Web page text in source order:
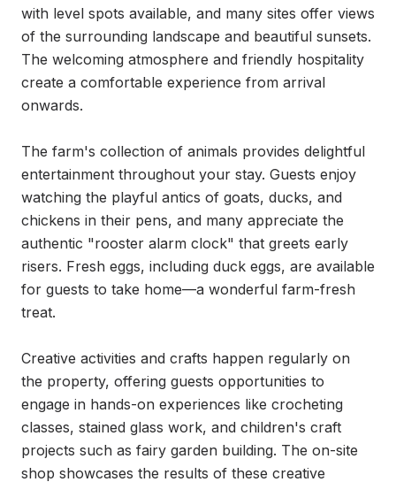
with level spots available, and many sites offer views
of the surrounding landscape and beautiful sunsets.
The welcoming atmosphere and friendly hospitality
create a comfortable experience from arrival
onwards.
The farm's collection of animals provides delightful
entertainment throughout your stay. Guests enjoy
watching the playful antics of goats, ducks, and
chickens in their pens, and many appreciate the
authentic "rooster alarm clock" that greets early
risers. Fresh eggs, including duck eggs, are available
for guests to take home—a wonderful farm-fresh
treat.
Creative activities and crafts happen regularly on
the property, offering guests opportunities to
engage in hands-on experiences like crocheting
classes, stained glass work, and children's craft
projects such as fairy garden building. The on-site
shop showcases the results of these creative